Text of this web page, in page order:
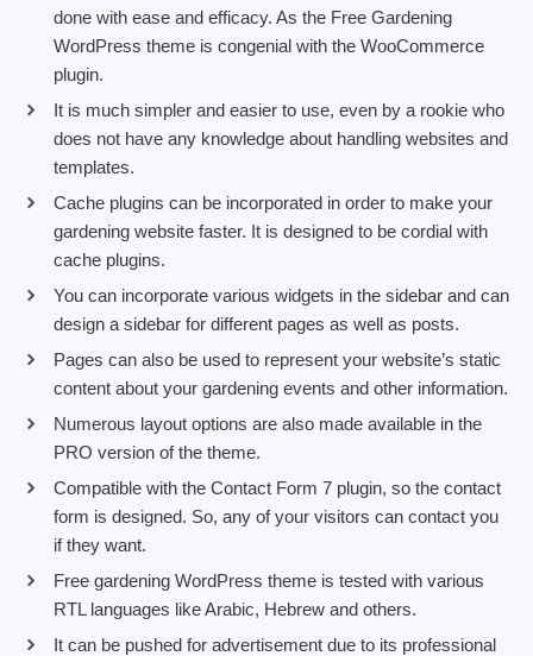
done with ease and efficacy. As the Free Gardening
WordPress theme is congenial with the WooCommerce
plugin.
It is much simpler and easier to use, even by a rookie who
does not have any knowledge about handling websites and
templates.
Cache plugins can be incorporated in order to make your
gardening website faster. It is designed to be cordial with
cache plugins.
You can incorporate various widgets in the sidebar and can
design a sidebar for different pages as well as posts.
Pages can also be used to represent your website’s static
content about your gardening events and other information.
Numerous layout options are also made available in the
PRO version of the theme.
Compatible with the Contact Form 7 plugin, so the contact
form is designed. So, any of your visitors can contact you
if they want.
Free gardening WordPress theme is tested with various
RTL languages like Arabic, Hebrew and others.
It can be pushed for advertisement due to its professional